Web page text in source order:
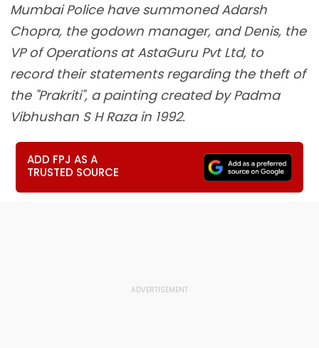
Mumbai Police have summoned Adarsh
Chopra, the godown manager, and Denis, the
VP of Operations at AstaGuru Pvt Ltd, to
record their statements regarding the theft of
the "Prakriti", a painting created by Padma
Vibhushan S H Raza in 1992.
ADD FPJ AS A
TRUSTED SOURCE